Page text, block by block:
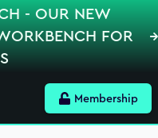
- OUR NEW
FOR
Membership